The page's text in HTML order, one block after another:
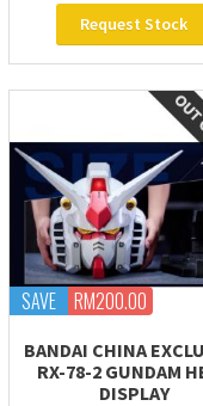
Request Stock
SAVE RM200.00
BANDAI CHINA
RX-78-2 GUNDAM
DISPLAY